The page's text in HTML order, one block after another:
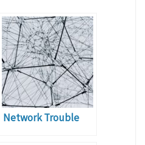
Network Trouble